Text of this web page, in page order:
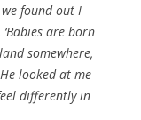
found out I
are born
somewhere,
looked at me
differently in